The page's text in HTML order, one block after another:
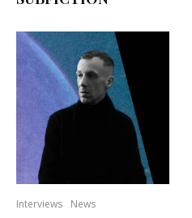
Interviews News